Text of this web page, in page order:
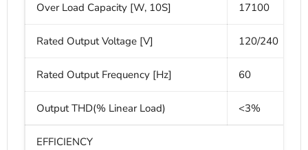
Over Load Capacity [W, 10S] 17100
Rated Output Voltage [V] 120/240
Rated Output Frequency [Hz] 60
Output THD(% Linear Load) <3%
EFFICIENCY